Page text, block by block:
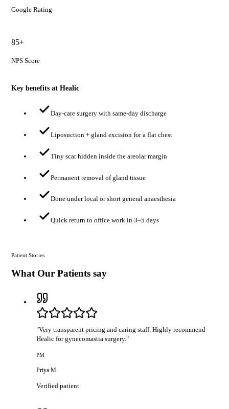
Google Rating
85+
NPS Score
Key benefits at Healic
Day-care surgery with same-day discharge
Liposuction + gland excision for a flat chest
Tiny scar hidden inside the areolar margin
Permanent removal of gland tissue
Done under local or short general anaesthesia
Quick return to office work in 3–5 days
Patient Stories
What Our Patients say
"Very transparent pricing and caring staff. Highly recommend
Healic for gynecomastia surgery."
PM
Priya M.
Verified patient